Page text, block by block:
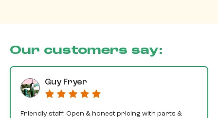
Our customers say:
Guy Fryer
Friendly staff. Open & honest pricing with parts &